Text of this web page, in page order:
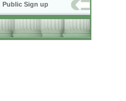
Public Sign up